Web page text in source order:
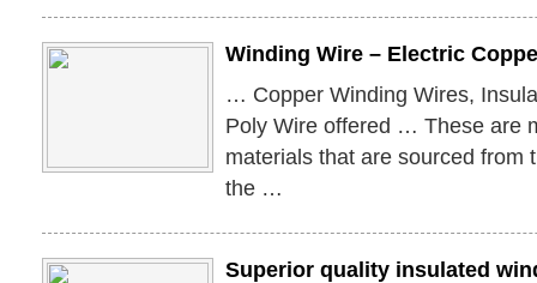
Winding Wire – Electric
… Copper Winding Wires,
Poly Wire offered … These are
materials that are sourced from
the …
Superior quality insulated